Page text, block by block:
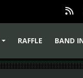
RAFFLE
BAND